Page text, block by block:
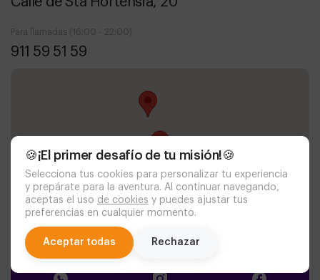
🍪¡El primer desafío de tu misión!🍪
Selecciona tus cookies para personalizar tu experiencia
y prepárate para la aventura. Al continuar navegando,
aceptas el uso de cookies y puedes ajustar tus
preferencias en cualquier momento.
Aceptar todas Rechazar
Para llamadas (16:00 - 22:00)
911 59 51 59